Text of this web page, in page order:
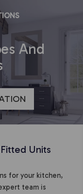
And
Units
for your kitchen,
team is